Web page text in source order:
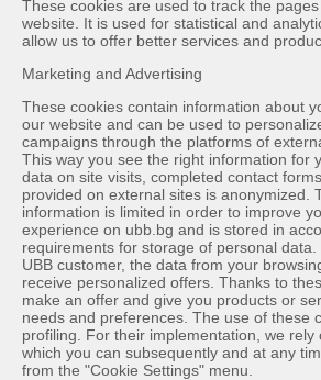
These cookies are used to track the
website. It is used for statistical and
allow us to offer better services and
Marketing and Advertising
These cookies contain information about
our website and can be used to
campaigns through the platforms of
This way you see the right information for
data on site visits, completed contact
provided on external sites is anonymized.
information is limited in order to improve
experience on ubb.bg and is stored in
requirements for storage of personal
UBB customer, the data from your
receive personalized offers. Thanks to
make an offer and give you products or
needs and preferences. The use of these
profiling. For their implementation, we rely
which you can subsequently and at any
from the "Cookie Settings" menu.